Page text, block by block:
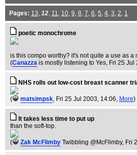
Pages: 13, 12, 11, 10, 9, 8, 7, 6, 5, 4, 3, 2, 1
poetic monochrome
is this compo worthy? it's not quite a use as a
(Canazza is mostly listening to Yes, Fri 25 Jul
NHS rolls out low-cost breast scanner
( matsimpsk, Fri 25 Jul 2003, 14:06, More)
It takes less time to put up
than the soft-top.
( Zak McFlimby Twibbling @McFlimby, Fri